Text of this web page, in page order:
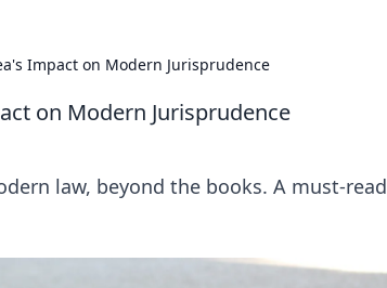
Impact on Modern Jurisprudence
on Modern Jurisprudence
law, beyond the books. A must-read